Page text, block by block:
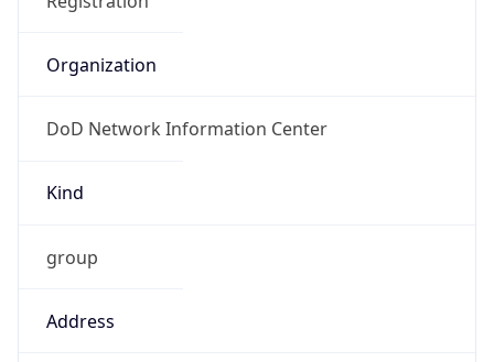
Organization
DoD Network Information Center
Kind
group
Address